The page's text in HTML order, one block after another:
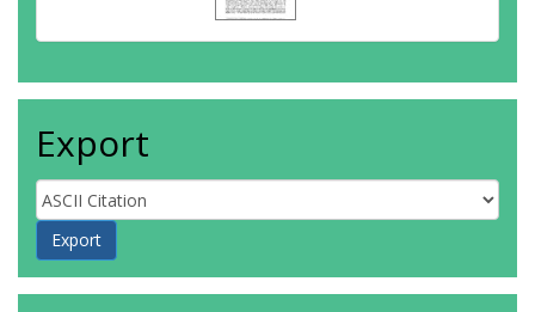
Export